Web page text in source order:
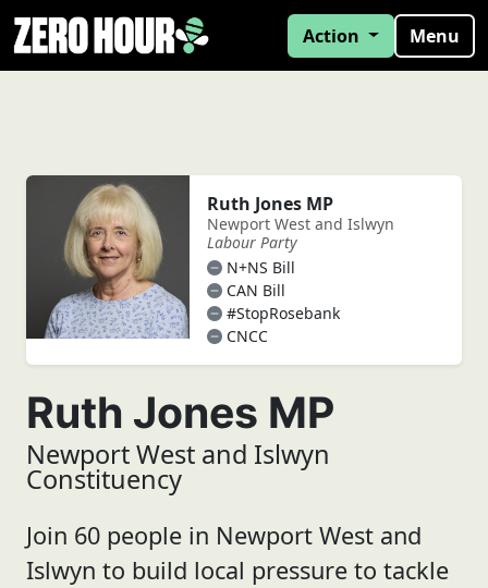
Action Menu
Ruth Jones MP
Newport West and Islwyn
Labour Party
N+NS Bill
CAN Bill
#StopRosebank
CNCC
Ruth Jones MP
Newport West and Islwyn
Constituency
Join 60 people in Newport West and
Islwyn to build local pressure to tackle